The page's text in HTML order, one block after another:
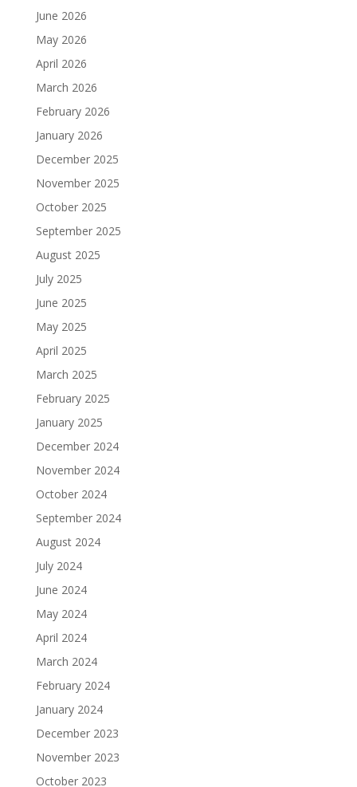
June 2026
May 2026
April 2026
March 2026
February 2026
January 2026
December 2025
November 2025
October 2025
September 2025
August 2025
July 2025
June 2025
May 2025
April 2025
March 2025
February 2025
January 2025
December 2024
November 2024
October 2024
September 2024
August 2024
July 2024
June 2024
May 2024
April 2024
March 2024
February 2024
January 2024
December 2023
November 2023
October 2023